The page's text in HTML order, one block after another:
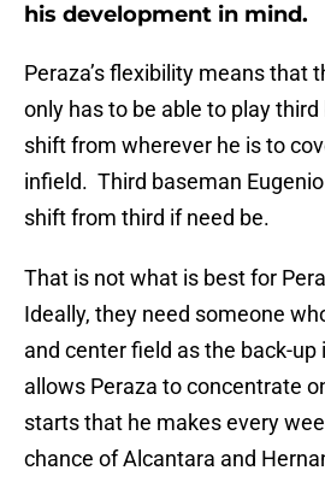
his development in mind.
Peraza’s flexibility means that
only has to be able to play
shift from wherever he is to
infield. Third baseman
shift from third if need be.
That is not what is best for
Ideally, they need someone
and center field as the back-
allows Peraza to concentrate
starts that he makes every
chance of Alcantara and